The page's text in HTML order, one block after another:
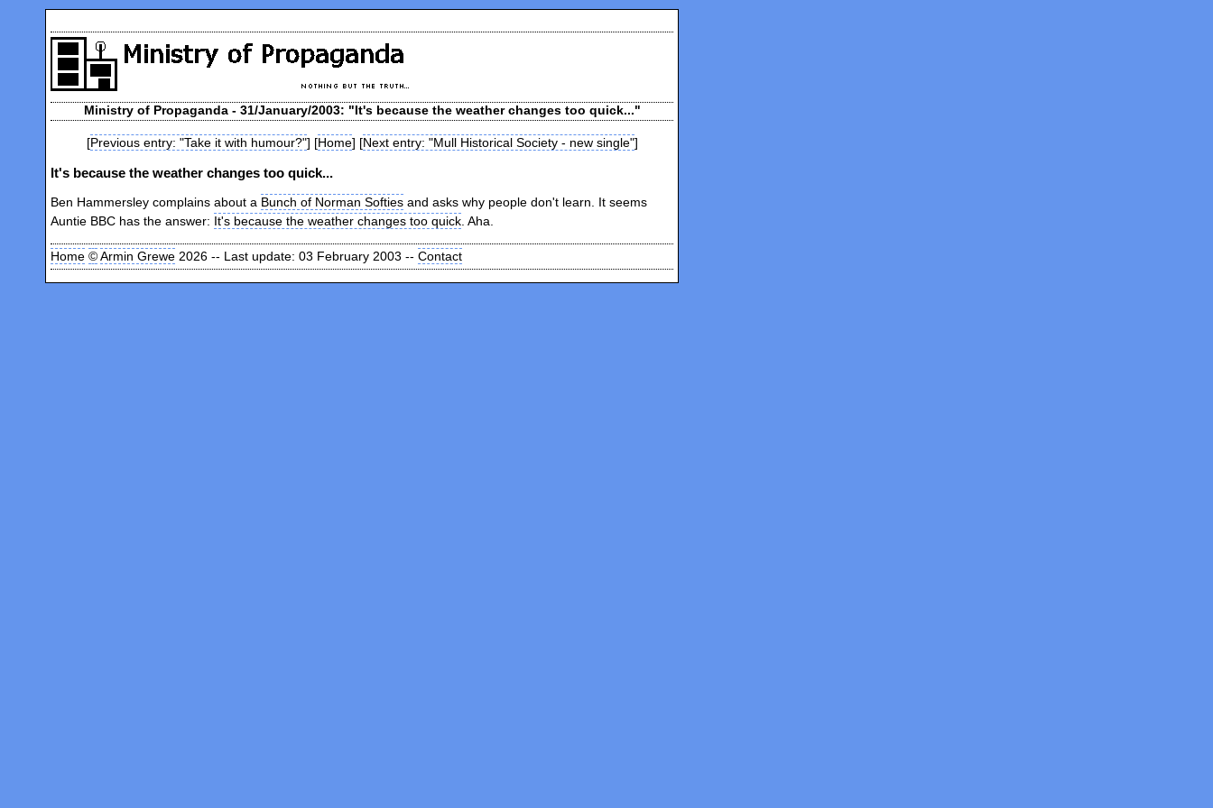
Ministry of Propaganda - 31/January/2003: "It's because the weather changes too quick..."
[Previous entry: "Take it with humour?"] [Home] [Next entry: "Mull Historical Society - new single"]
It's because the weather changes too quick...
Ben Hammersley complains about a Bunch of Norman Softies and asks why people don't learn. It seems
Auntie BBC has the answer: It's because the weather changes too quick . Aha.
Home ©Armin Grewe 2026 -- Last update: 03 February 2003 -- Contact